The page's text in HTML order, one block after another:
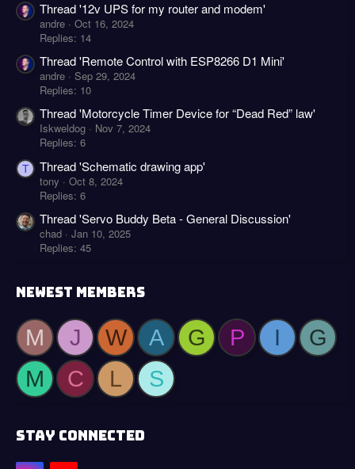
Thread '12v UPS for my router and modem'
andre
Oct 16, 2024
Replies: 14
Thread 'Remote Control with ESP8266 D1 Mini'
andre
Sep 29, 2024
Replies: 10
Thread 'Motorcycle Timer Device for “Dead Red” law'
Iskweldog
Nov 7, 2024
Replies: 6
T Thread 'Schematic drawing app'
tony
Oct 8, 2024
Replies: 6
Thread 'Servo Buddy Beta - General Discussion'
chad
Jan 10, 2025
Replies: 45
NEWEST MEMBERS
M J W A G P I
G
M
C L S
STAY CONNECTED